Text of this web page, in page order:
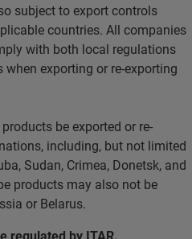
subject to export controls
countries. All companies
with both local regulations
when exporting or re-exporting
be exported or re-
including, but not limited
Sudan, Crimea, Donetsk, and
products may also not be
or Belarus.
regulated by ITAR.